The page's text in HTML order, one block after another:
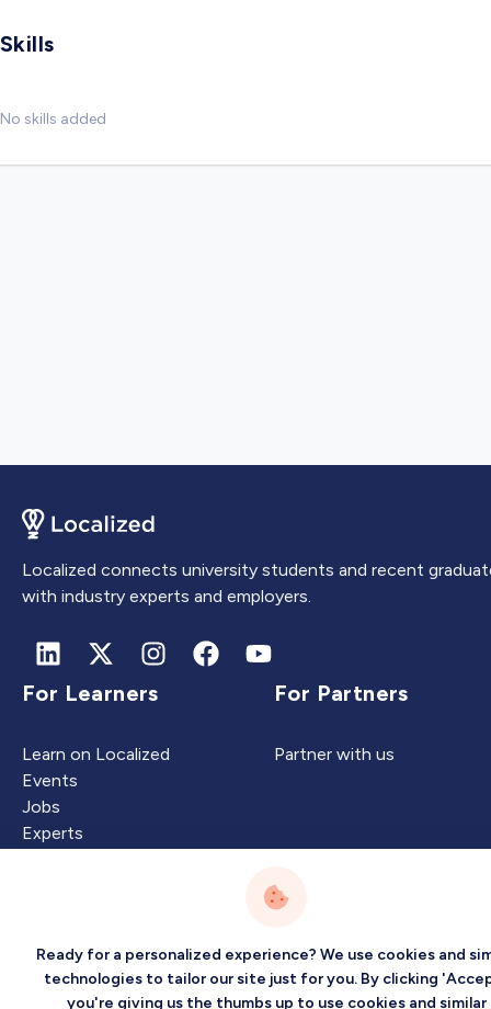
Skills
No skills added
Localized connects university students and recent
with industry experts and employers.
For Learners
Learn on Localized
Events
Jobs
Experts
For Partners
Partner with us
Intelligence Company
Ready for a personalized experience? We use cookies and
technologies to tailor our site just for you. By clicking
you're giving us the thumbs up to use cookies and similar